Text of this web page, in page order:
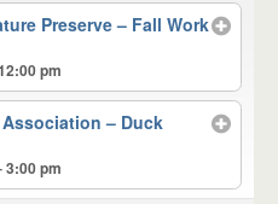
Preserve – Fall Work
pm
– Duck
3:00 pm